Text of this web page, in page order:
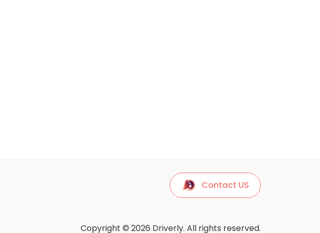
Contact US
Copyright © 2026 Driverly. All rights reserved.